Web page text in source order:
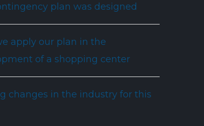
plan was designed
apply our plan in the
of a shopping center
changes in the industry for this